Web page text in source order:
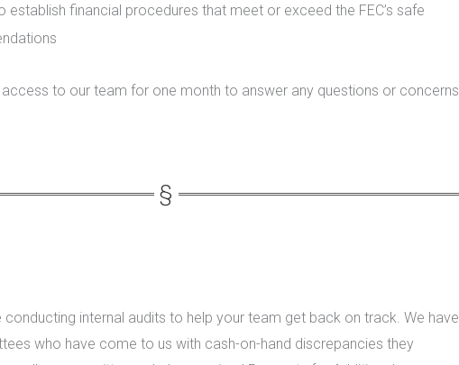
establish financial procedures that meet or exceed the FEC’s safe
access to our team for one month to answer any questions or concerns
conducting internal audits to help your team get back on track. We have
who have come to us with cash-on-hand discrepancies they